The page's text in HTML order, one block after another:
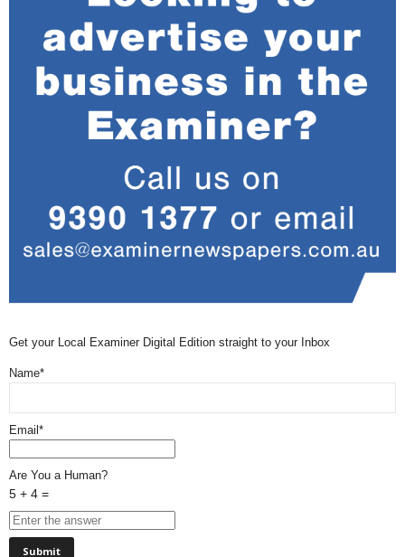
Get your Local Examiner Digital Edition straight to your Inbox
Name*
Email*
Are You a Human?
5 + 4 =